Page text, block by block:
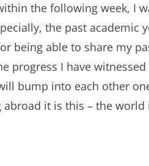
the following week, I
the past academic
being able to share my
progress I have
bump into each other
it is this – the world